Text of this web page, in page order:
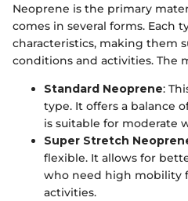
Neoprene is the primary
comes in several forms. Each
characteristics, making them
conditions and activities. The
Standard Neoprene:
type. It offers a balance
is suitable for moderate
Super Stretch
flexible. It allows for
who need high mobility
activities.